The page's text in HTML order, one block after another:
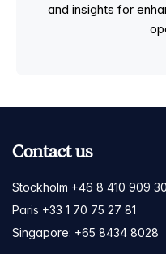
and insights for
Contact us
Stockholm +46 8 410 909 30
Paris +33 1 70 75 27 81
Singapore: +65 8434 8028